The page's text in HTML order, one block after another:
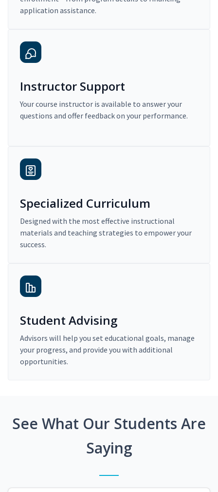
application assistance.
Instructor Support
Your course instructor is available to answer your
questions and offer feedback on your performance.
Specialized Curriculum
Designed with the most effective instructional
materials and teaching strategies to empower your
success.
Student Advising
Advisors will help you set educational goals, manage
your progress, and provide you with additional
opportunities.
See What Our Students Are
Saying